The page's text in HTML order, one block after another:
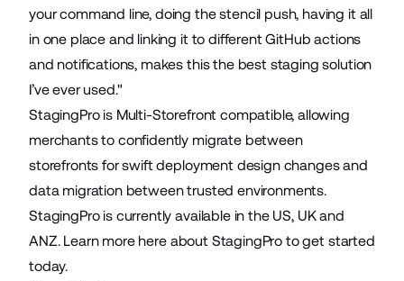
your command line, doing the stencil push, having it all
in one place and linking it to different GitHub actions
and notifications, makes this the best staging solution
I’ve ever used."
StagingPro is Multi-Storefront compatible, allowing
merchants to confidently migrate between
storefronts for swift deployment design changes and
data migration between trusted environments.
StagingPro is currently available in the US, UKand
ANZ. Learn more hereabout StagingPro to get started
today.